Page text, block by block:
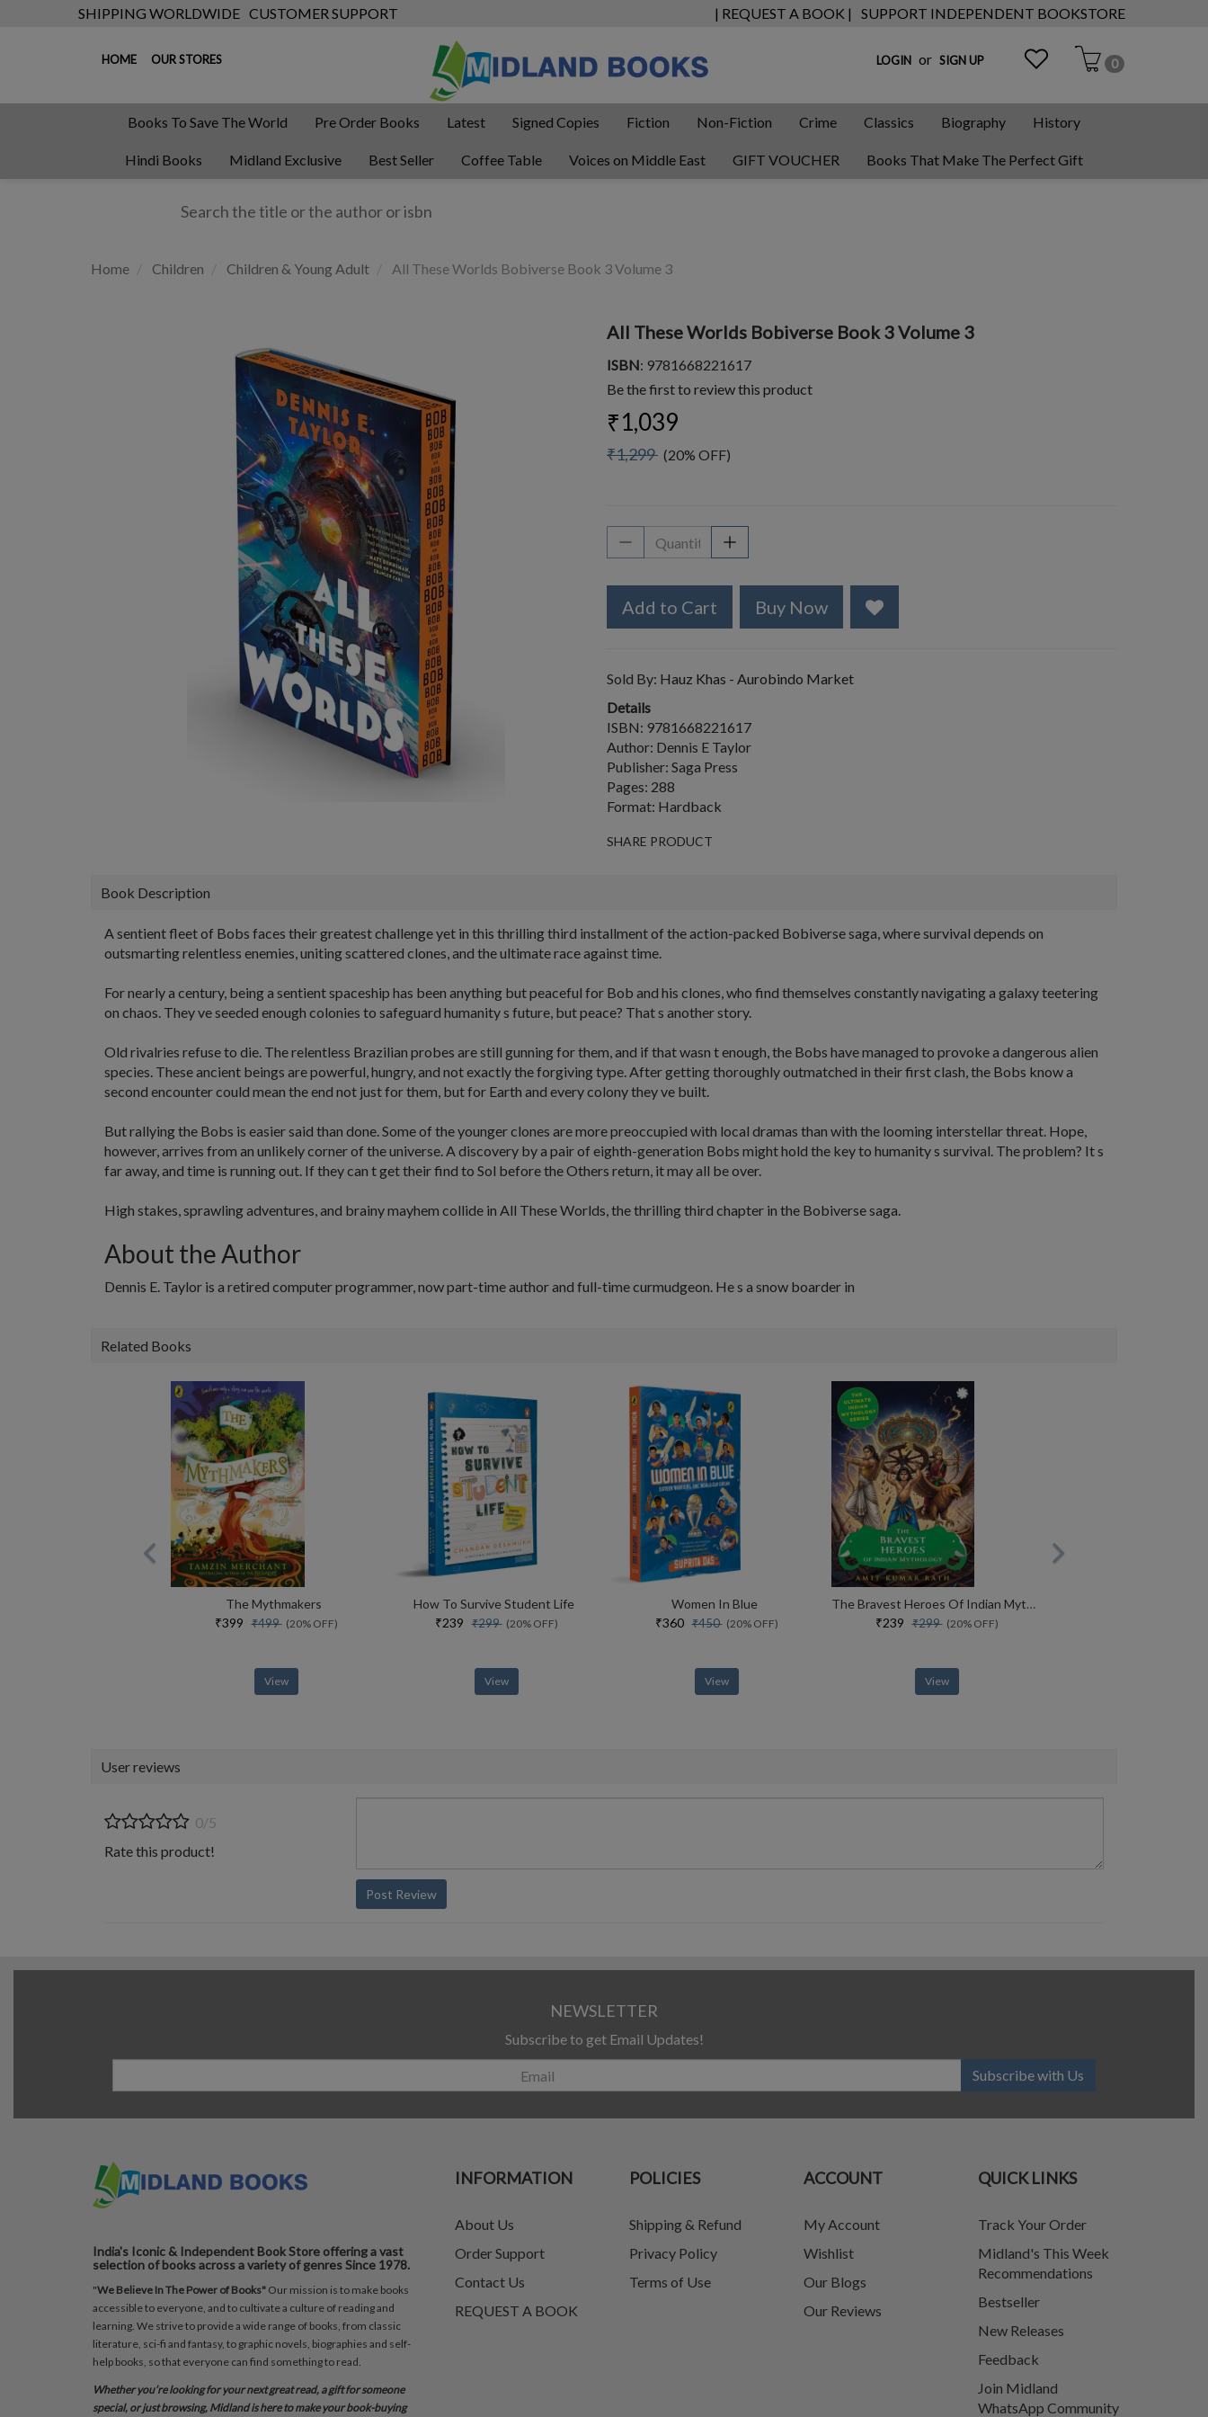
SHIPPING WORLDWIDE CUSTOMER SUPPORT | REQUEST A BOOK | SUPPORT INDEPENDENT BOOKSTORE
HOME OUR STORES LOGIN or SIGN UP 0
Books To Save The World Pre Order Books Latest Signed Copies Fiction Non-Fiction Crime Classics Biography History
Hindi Books Midland Exclusive Best Seller Coffee Table Voices on Middle East GIFT VOUCHER Books That Make The Perfect Gift
Home Children Children & Young Adult All These Worlds Bobiverse Book 3 Volume 3
All These Worlds Bobiverse Book 3 Volume 3
ISBN: 9781668221617
Be the first to review this product
₹1,039
₹1,299 (20% OFF)
Add to Cart Buy Now
Sold By: Hauz Khas - Aurobindo Market
Details
ISBN: 9781668221617
Author: Dennis E Taylor
Publisher: Saga Press
Pages: 288
Format: Hardback
SHARE PRODUCT
Book Description
A sentient fleet of Bobs faces their greatest challenge yet in this thrilling third installment of the action-packed Bobiverse saga, where survival depends on
outsmarting relentless enemies, uniting scattered clones, and the ultimate race against time.
For nearly a century, being a sentient spaceship has been anything but peaceful for Bob and his clones, who find themselves constantly navigating a galaxy teetering
on chaos. They ve seeded enough colonies to safeguard humanity s future, but peace? That s another story.
Old rivalries refuse to die. The relentless Brazilian probes are still gunning for them, and if that wasn t enough, the Bobs have managed to provoke a dangerous alien
species. These ancient beings are powerful, hungry, and not exactly the forgiving type. After getting thoroughly outmatched in their first clash, the Bobs know a
second encounter could mean the end not just for them, but for Earth and every colony they ve built.
But rallying the Bobs is easier said than done. Some of the younger clones are more preoccupied with local dramas than with the looming interstellar threat. Hope,
however, arrives from an unlikely corner of the universe. A discovery by a pair of eighth-generation Bobs might hold the key to humanity s survival. The problem? It s
far away, and time is running out. If they can t get their find to Sol before the Others return, it may all be over.
High stakes, sprawling adventures, and brainy mayhem collide in All These Worlds, the thrilling third chapter in the Bobiverse saga.
About the Author
Dennis E. Taylor is a retired computer programmer, now part-time author and full-time curmudgeon. He s a snow boarder in
Related Books
The Mythmakers
₹399₹499(20% OFF)
View
How To Survive Student Life
₹239₹299(20% OFF)
View
Women In Blue
₹360₹450(20% OFF)
View
The Bravest Heroes Of Indian Mythology
₹239₹299(20% OFF)
View
User reviews
0/5
Rate this product!
Post Review
NEWSLETTER
Subscribe to get Email Updates!
Subscribe with Us
India's Iconic & Independent Book Store offering a vast
selection of books across a variety of genres Since 1978.
"We Believe In The Power of Books" Our mission is to make books
accessible to everyone, and to cultivate a culture of reading and
learning. We strive to provide a wide range of books, from classic
literature, sci-fi and fantasy, to graphic novels, biographies and self-
help books, so that everyone can find something to read.
Whether you’re looking for your next great read, a gift for someone
special, or just browsing, Midland is here to make your book-buying
INFORMATION
About Us
Order Support
Contact Us
REQUEST A BOOK
POLICIES
Shipping & Refund
Privacy Policy
Terms of Use
ACCOUNT
My Account
Wishlist
Our Blogs
Our Reviews
QUICK LINKS
Track Your Order
Midland's This Week
Recommendations
Bestseller
New Releases
Feedback
Join Midland
WhatsApp Community